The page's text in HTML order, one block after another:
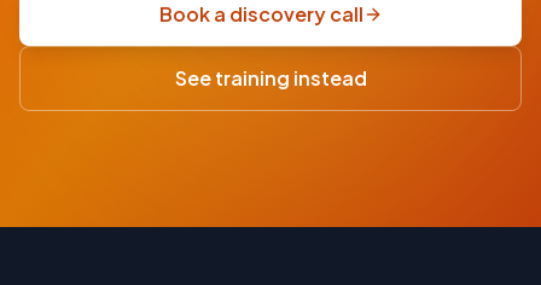
·
Book a discovery call
See training instead